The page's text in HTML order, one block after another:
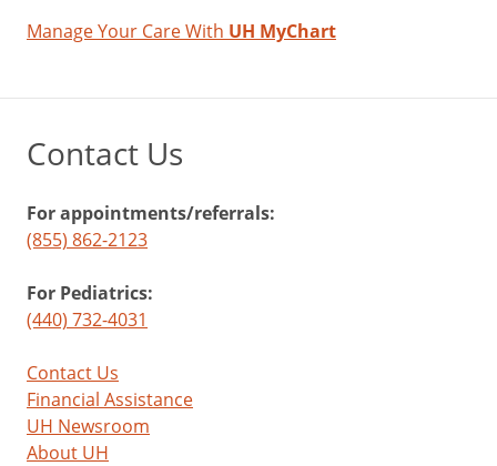
Manage Your Care With UH MyChart
Contact Us
For appointments/referrals:
(855) 862-2123
For Pediatrics:
(440) 732-4031
Contact Us
Financial Assistance
UH Newsroom
About UH